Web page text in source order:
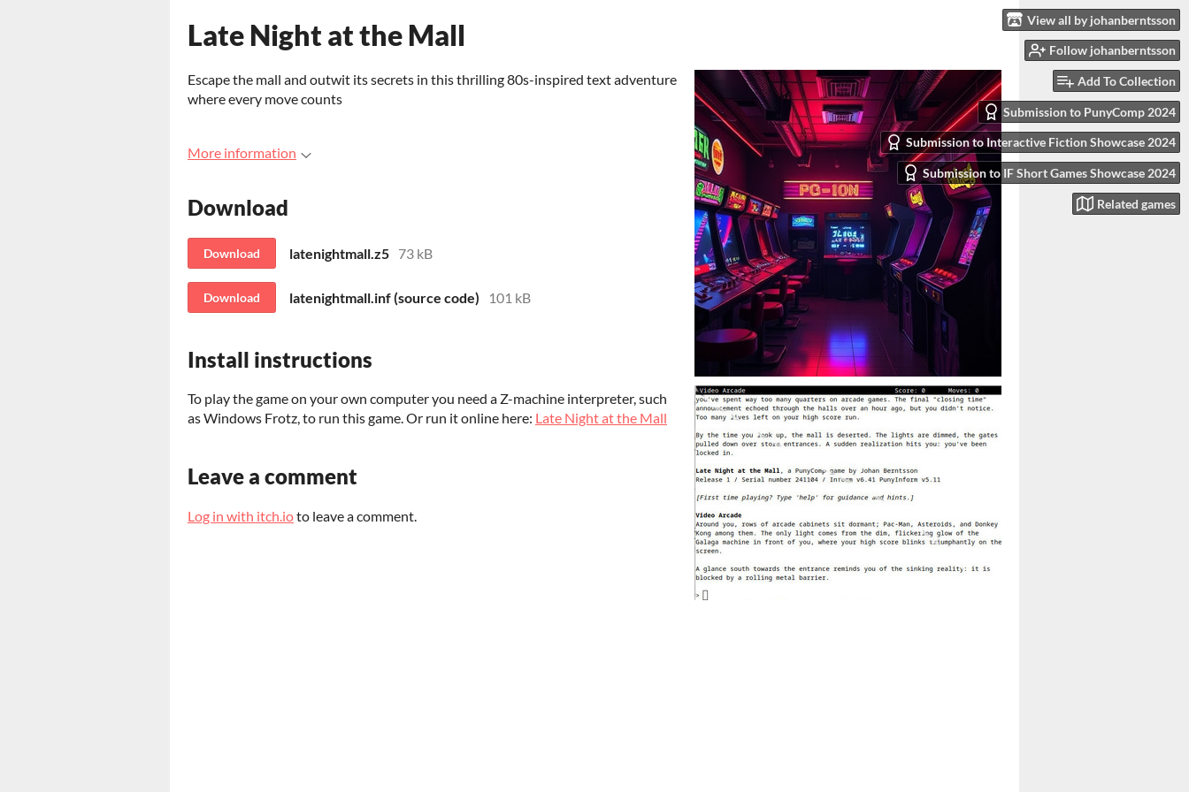
View all by johanberntsson
Follow johanberntsson
Add To Collection
Submission to PunyComp 2024
Submission to Interactive Fiction Showcase 2024
Submission to IF Short Games Showcase 2024
Related games
Late Night at the Mall
Escape the mall and outwit its secrets in this thrilling 80s-inspired text adventure
where every move counts
More information
Download
Download latenightmall.z5 73 kB
Download latenightmall.inf (source code) 101 kB
Install instructions
To play the game on your own computer you need a Z-machine interpreter, such
as Windows Frotz, to run this game. Or run it online here: Late Night at the Mall
Leave a comment
Log in with itch.ioto leave a comment.